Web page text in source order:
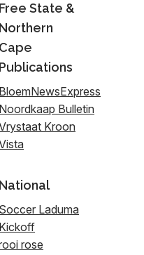
Free State &
Northern
Cape
Publications
BloemNewsExpress
Noordkaap Bulletin
Kroon
National
Soccer Laduma
Kickoff
rose